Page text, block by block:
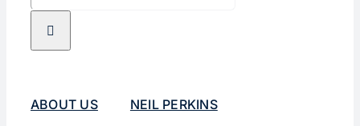
ABOUT US NEIL PERKINS